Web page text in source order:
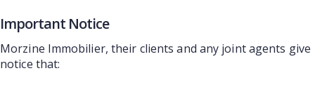
Important Notice
Morzine Immobilier, their clients and any joint agents give
notice that: